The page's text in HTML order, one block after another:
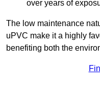
over years of
The low maintenance
uPVC make it a highly
benefiting both the